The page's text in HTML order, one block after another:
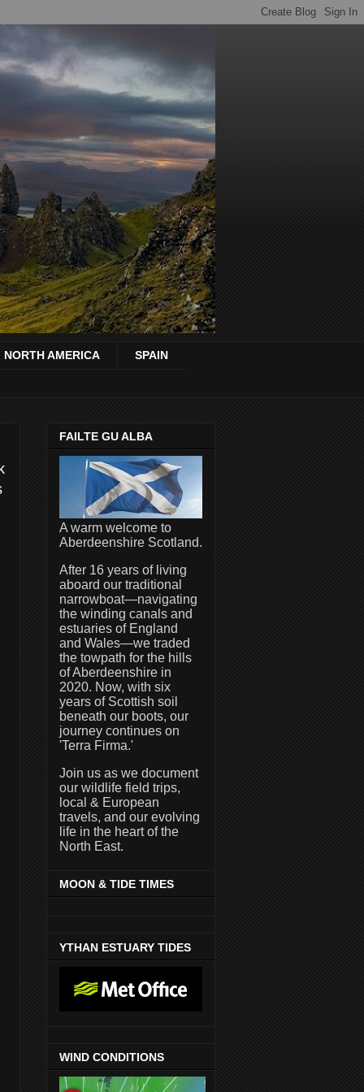
NORTH AMERICA SPAIN
FAILTE GU ALBA
A warm welcome to
Aberdeenshire Scotland.
After 16 years of living
aboard our traditional
narrowboat—navigating
the winding canals and
estuaries of England
and Wales—we traded
the towpath for the hills
of Aberdeenshire in
2020. Now, with six
years of Scottish soil
beneath our boots, our
journey continues on
'Terra Firma.'
Join us as we document
our wildlife field trips,
local & European
travels, and our evolving
life in the heart of the
North East.
MOON & TIDE TIMES
YTHAN ESTUARY TIDES
WIND CONDITIONS